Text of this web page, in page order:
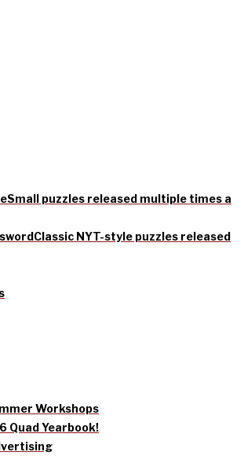
Small puzzles released multiple times a
Classic NYT-style puzzles released
Workshops
Quad Yearbook!